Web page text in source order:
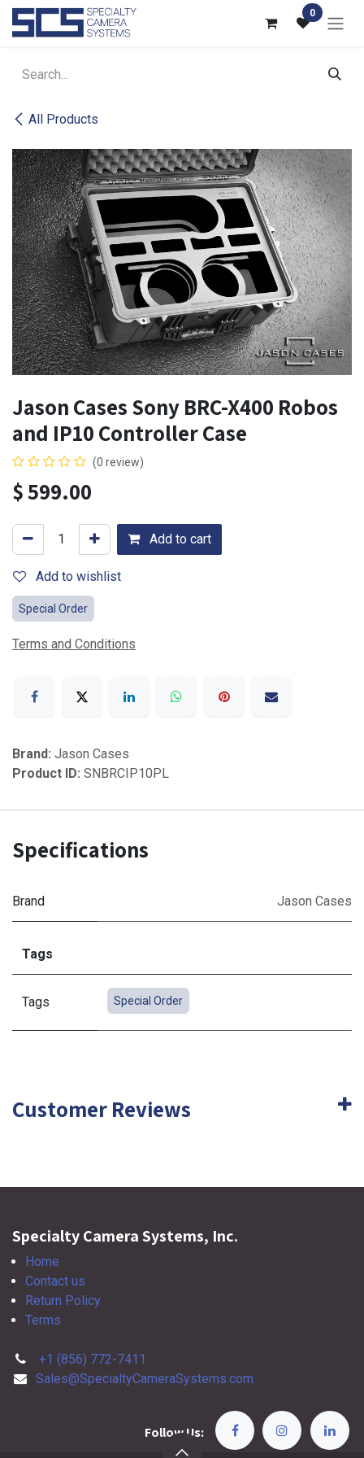
Skip to Content 0
All Products
Jason Cases Sony BRC-X400 Robos
and IP10 Controller Case
(0 review)
$599.00
Add to cart
Add to wishlist
Special Order
Terms and Conditions
Brand: Jason Cases
Product ID: SNBRCIP10PL
Specifications
Brand Jason Cases
Tags
Tags Special Order
Customer Reviews
Specialty Camera Systems, Inc.
Home
Contact us
Return Policy
Terms
+1 (856) 772-7411
Sales@SpecialtyCameraSystems.com
Follow Us: